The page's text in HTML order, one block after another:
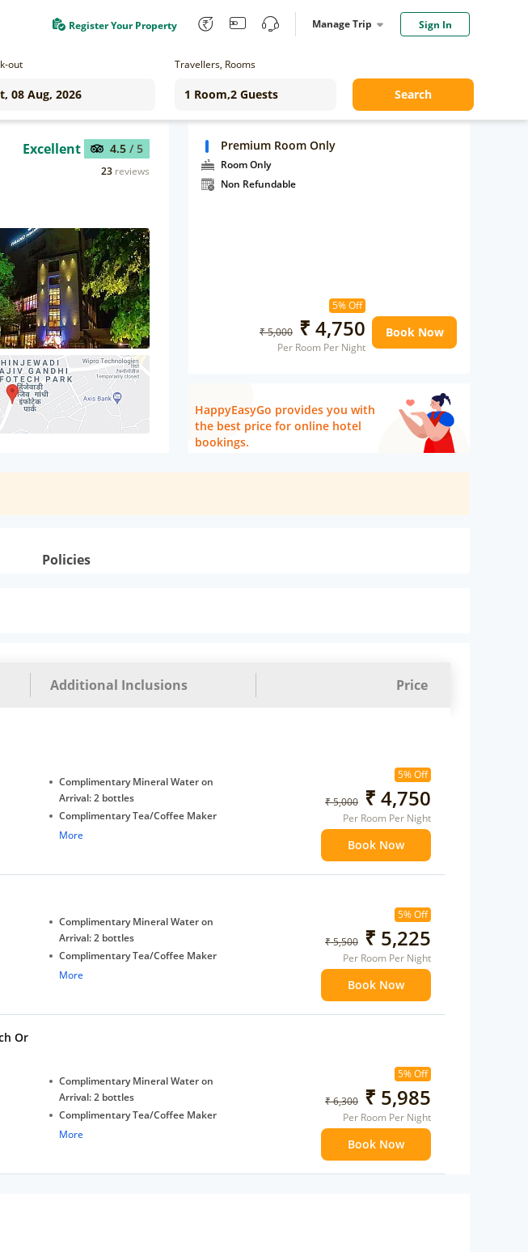
Register Your Property Manage Trip Sign In
out Travellers, Rooms
Search
Excellent 4.5 / 5
23 reviews
Premium Room Only
Room Only
Non Refundable
5% Off
₹ 5,000 ₹ 4,750
Per Room Per Night
Book Now
HappyEasyGo provides you with
the best price for online hotel
bookings.
Policies
Additional Inclusions Price
Complimentary Mineral Water on
Arrival: 2 bottles
Complimentary Tea/Coffee Maker
with Daily Replenishments
More
5% Off
₹ 5,000 ₹ 4,750
Per Room Per Night
Book Now
Complimentary Mineral Water on
Arrival: 2 bottles
Complimentary Tea/Coffee Maker
with Daily Replenishments
More
5% Off
₹ 5,500 ₹ 5,225
Per Room Per Night
Book Now
Or
Complimentary Mineral Water on
Arrival: 2 bottles
Complimentary Tea/Coffee Maker
with Daily Replenishments
More
5% Off
₹ 6,300 ₹ 5,985
Per Room Per Night
Book Now